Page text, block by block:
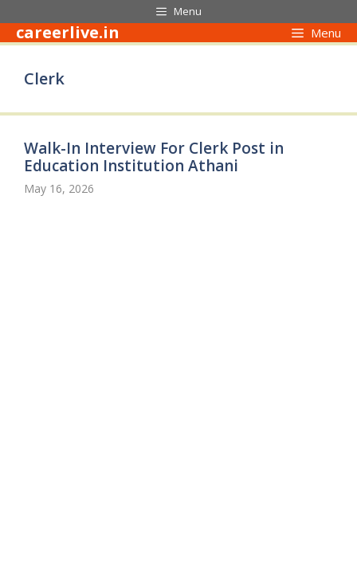
to
content
Menu
careerlive.in Menu
Clerk
Walk-In Interview For Clerk Post in
Education Institution Athani
May 16, 2026